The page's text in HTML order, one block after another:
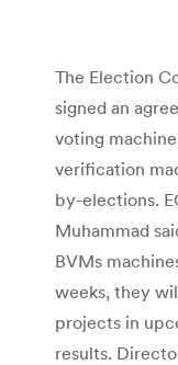
The Election
signed an
voting
verification
by-elections.
Muhammad
BVMs
weeks, they
projects in
results.